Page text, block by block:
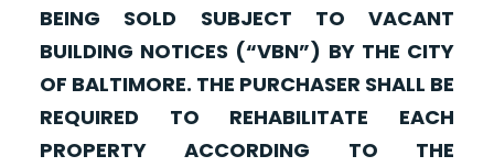
BEING SOLD SUBJECT TO VACANT
BUILDING NOTICES (“VBN”) BY THE CITY
OF BALTIMORE. THE PURCHASER SHALL BE
REQUIRED TO REHABILITATE EACH
PROPERTY ACCORDING TO THE